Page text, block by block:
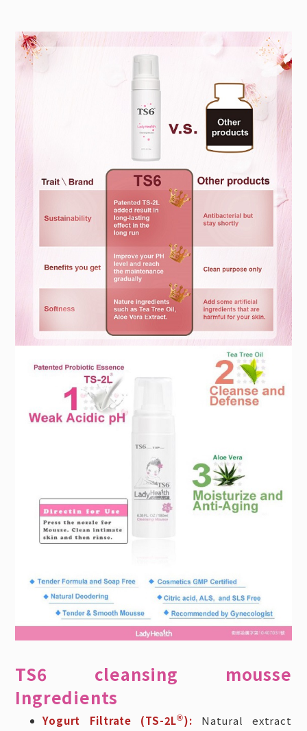
TS6 cleansing mousse
Ingredients
Yogurt Filtrate (TS-2L®): Natural extract